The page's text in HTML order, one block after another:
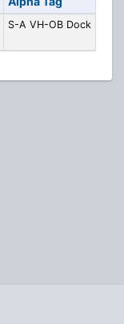
S-A VH-OB Dock